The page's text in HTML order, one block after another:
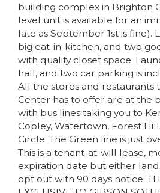
building complex in Brighton
level unit is available for an
late as September 1st is fine).
big eat-in-kitchen, and two
with quality closet space.
hall, and two car parking is
All the stores and restaurants
Center has to offer are at the
with bus lines taking you to
Copley, Watertown, Forest
Circle. The Green line is just
This is a tenant-at-will lease,
expiration date but either
opt out with 90 days notice.